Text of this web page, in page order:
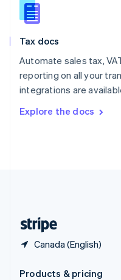
Tax docs
Automate sales tax,
reporting on all your
integrations are
Explore the docs
Canada (English)
Slovakia
English
English
Spain
Sweden
SvenskaEnglish
DeutschFrançais Italiano
Products & pricing